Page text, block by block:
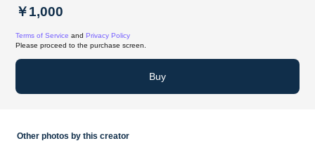
￥1,000
Terms of Service and Privacy Policy
Please proceed to the purchase screen.
Buy
Other photos by this creator